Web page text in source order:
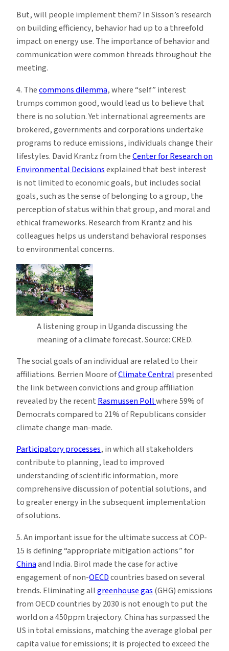
But, will people implement them? In Sisson’s research
on building efficiency, behavior had up to a threefold
impact on energy use. The importance of behavior and
communication were common threads throughout the
meeting.
4. Thecommons dilemma, where “self” interest
trumps common good, would lead us to believe that
there is no solution. Yet international agreements are
brokered, governments and corporations undertake
programs to reduce emissions, individuals change their
lifestyles. David Krantz from theCenter for Research on
Environmental Decisionsexplained that best interest
is not limited to economic goals, but includes social
goals, such as the sense of belonging to a group, the
perception of status within that group, and moral and
ethical frameworks. Research from Krantz and his
colleagues helps us understand behavioral responses
to environmental concerns.
A listening group in Uganda discussing the
meaning of a climate forecast. Source: CRED.
The social goals of an individual are related to their
affiliations. Berrien Moore ofClimate Centralpresented
the link between convictions and group affiliation
revealed by the recentRasmussen Pollwhere 59% of
Democrats compared to 21% of Republicans consider
climate change man-made.
Participatory processes, in which all stakeholders
contribute to planning, lead to improved
understanding of scientific information, more
comprehensive discussion of potential solutions, and
to greater energy in the subsequent implementation
of solutions.
5. An important issue for the ultimate success at COP-
15 is defining “appropriate mitigation actions” for
Chinaand India. Birol made the case for active
engagement of non-OECDcountries based on several
trends. Eliminating allgreenhouse gas (GHG) emissions
from OECD countries by 2030 is not enough to put the
world on a 450ppm trajectory. China has surpassed the
US in total emissions, matching the average global per
capita value for emissions; it is projected to exceed the